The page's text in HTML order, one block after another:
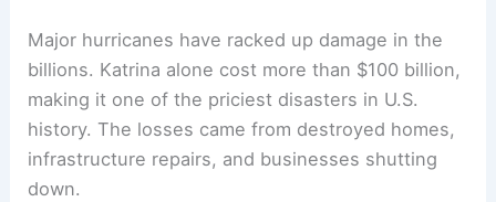
Major hurricanes have racked up damage in the
billions. Katrina alone cost more than $100 billion,
making it one of the priciest disasters in U.S.
history. The losses came from destroyed homes,
infrastructure repairs, and businesses shutting
down.